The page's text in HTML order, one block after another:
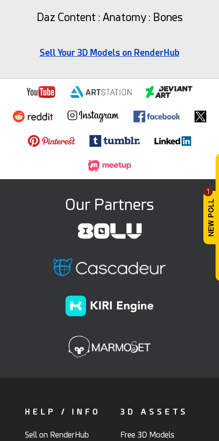
1
Daz Content : Anatomy : Bones
Sell Your 3D Models on RenderHub
Our Partners
HELP / INFO
Sell on RenderHub
3D ASSETS
Free 3D Models